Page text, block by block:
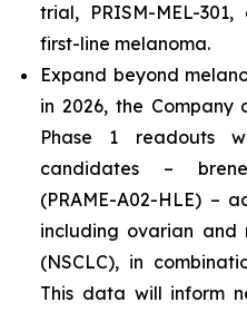
trial, PRISM-MEL-
first-line melanoma.
Expand beyond
in 2026, the Company
Phase 1 readouts
candidates –
(PRAME-A02-HLE) –
including ovarian and
(NSCLC), in
This data will inform